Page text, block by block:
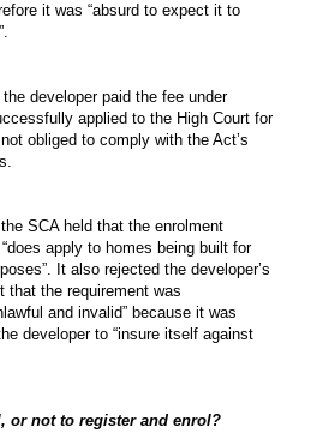
it was “absurd to expect it to
developer paid the fee under
applied to the High Court for
obliged to comply with the Act’s
SCA held that the enrolment
apply to homes being built for
It also rejected the developer’s
that the requirement was
and invalid” because it was
developer to “insure itself against
or not to register and enrol?